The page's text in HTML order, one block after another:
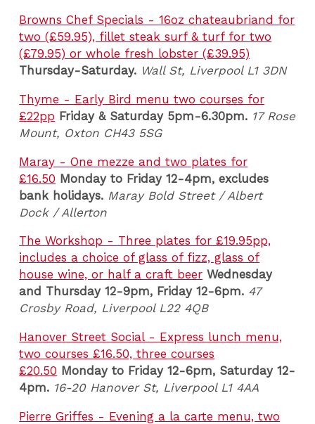
Browns Chef Specials - 16oz chateaubriand for
two (£59.95), fillet steak surf & turf for two
(£79.95) or whole fresh lobster (£39.95)
Thursday-Saturday. Wall St, Liverpool L1 3DN
Thyme - Early Bird menu two courses for
£22pp Friday & Saturday 5pm-6.30pm. 17 Rose
Mount, Oxton CH43 5SG
Maray - One mezze and two plates for
£16.50 Monday to Friday 12-4pm, excludes
bank holidays. Maray Bold Street / Albert
Dock / Allerton
The Workshop - Three plates for £19.95pp,
includes a choice of glass of fizz, glass of
house wine, or half a craft beer Wednesday
and Thursday 12-9pm, Friday 12-6pm. 47
Crosby Road, Liverpool L22 4QB
Hanover Street Social - Express lunch menu,
two courses £16.50, three courses
£20.50 Monday to Friday 12-6pm, Saturday 12-
4pm. 16-20 Hanover St, Liverpool L1 4AA
Pierre Griffes - Evening a la carte menu, two